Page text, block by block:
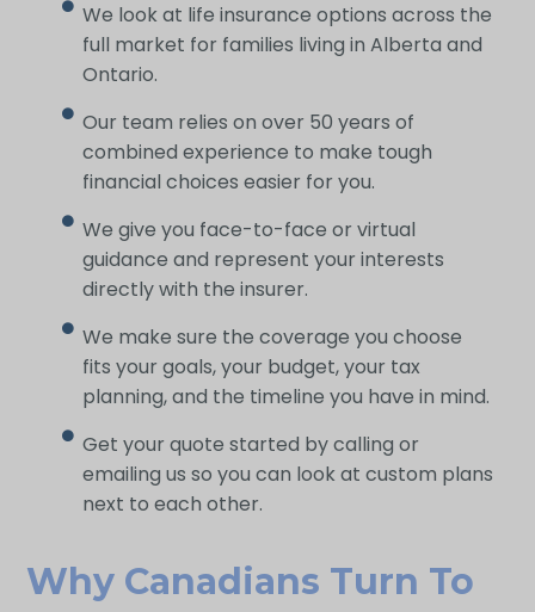
We look at life insurance options across the
full market for families living in Alberta and
Ontario.
Our team relies on over 50 years of
combined experience to make tough
financial choices easier for you.
We give you face-to-face or virtual
guidance and represent your interests
directly with the insurer.
We make sure the coverage you choose
fits your goals, your budget, your tax
planning, and the timeline you have in mind.
Get your quote started by calling or
emailing us so you can look at custom plans
next to each other.
Why Canadians Turn To